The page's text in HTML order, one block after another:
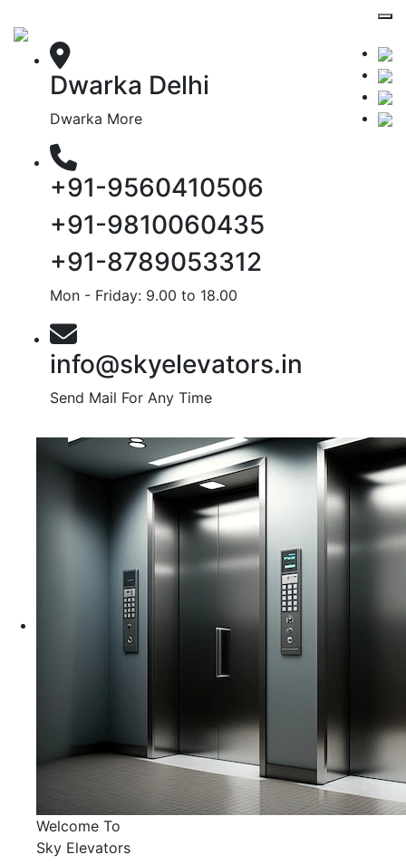
Dwarka Delhi
Dwarka More
+91-9560410506
+91-9810060435
+91-8789053312
Mon - Friday: 9.00 to 18.00
info@skyelevators.in
Send Mail For Any Time
Welcome To
Sky Elevators